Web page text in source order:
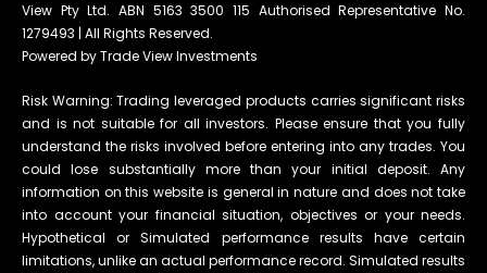
View Pty Ltd. ABN 5163 3500 115 Authorised Representative No.
1279493 | All Rights Reserved.
Powered by Trade View Investments
Risk Warning: Trading leveraged products carries significant risks
and is not suitable for all investors. Please ensure that you fully
understand the risks involved before entering into any trades. You
could lose substantially more than your initial deposit. Any
information on this website is general in nature and does not take
into account your financial situation, objectives or your needs.
Hypothetical or Simulated performance results have certain
limitations, unlike an actual performance record. Simulated results